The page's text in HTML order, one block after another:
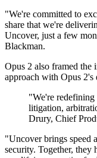
"We're committed to
share that we're
Uncover, just a few
Blackman.
Opus 2 also framed the
approach with Opus
"We're
litigation,
Drury, Chief
"Uncover brings speed
security. Together,